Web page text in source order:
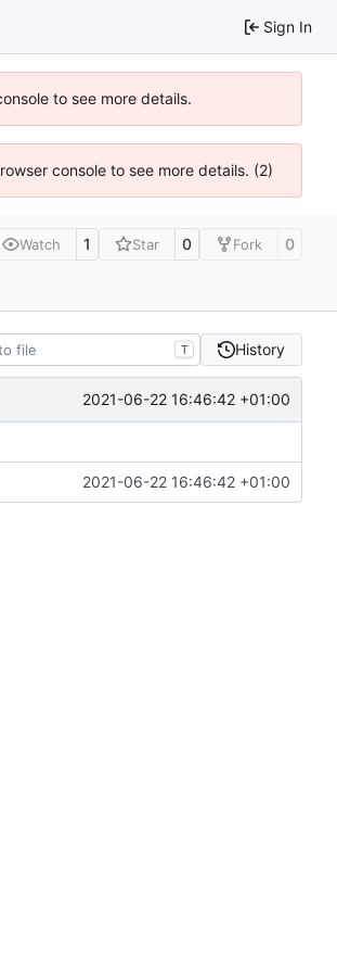
Sign In
to see more details.
console to see more details. (2)
Watch 1 Star 0 Fork 0
T History
2021-06-22 16:46:42 +01:00
2021-06-22 16:46:42 +01:00